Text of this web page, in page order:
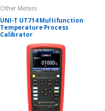
Other Meters
UNI-T UT714 Multifunction
Temperature Process
Calibrator